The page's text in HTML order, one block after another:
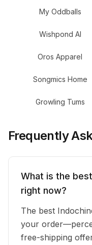
My Oddballs
Wishpond AI
Oros Apparel
Songmics Home
Growling Tums
Frequently
What is the
right now?
The best
your
free-shipping